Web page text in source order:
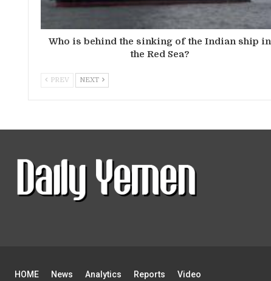
Who is behind the sinking of the Indian ship in
the Red Sea?
PREV NEXT
HOME News Analytics Reports Video